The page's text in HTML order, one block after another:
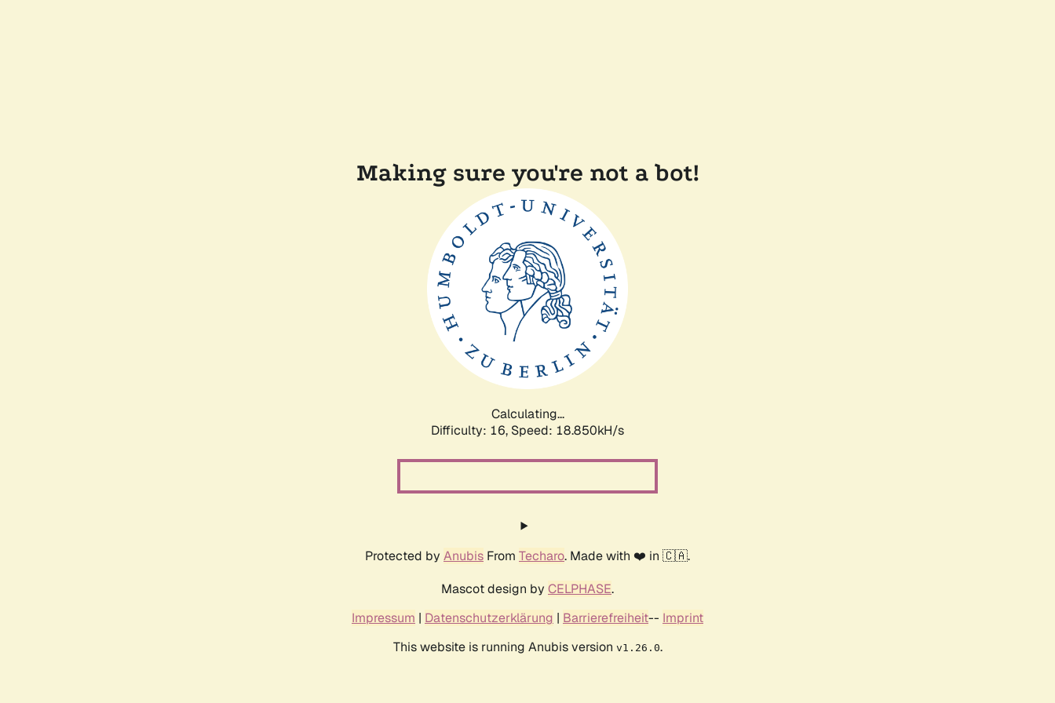
Making sure you're not a bot!
Calculating...
Difficulty: 16, Speed: 18.850kH/s
Protected by Anubis From Techaro. Made with ❤️ in 🇨🇦.
Mascot design by CELPHASE.
Impressum | Datenschutzerklärung | Barrierefreiheit-- Imprint
This website is running Anubis version v1.26.0.